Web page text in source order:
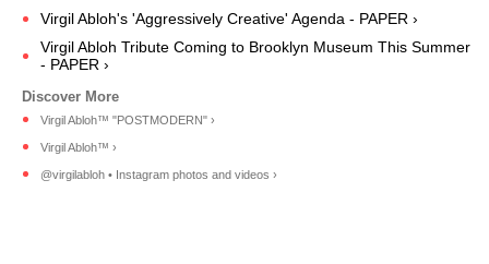
Virgil Abloh's 'Aggressively Creative' Agenda - PAPER ›
Virgil Abloh Tribute Coming to Brooklyn Museum This Summer
- PAPER ›
Virgil Abloh™ "POSTMODERN" ›
Virgil Abloh™ ›
@virgilabloh • Instagram photos and videos ›